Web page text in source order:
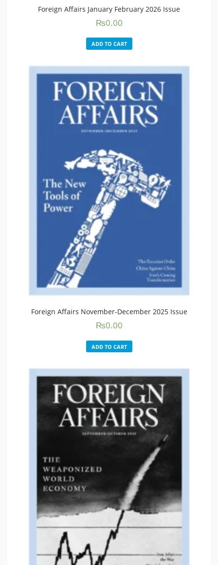
Foreign Affairs January February 2026 Issue
₨0.00
ADD TO CART
Foreign Affairs November-December 2025 Issue
₨0.00
ADD TO CART